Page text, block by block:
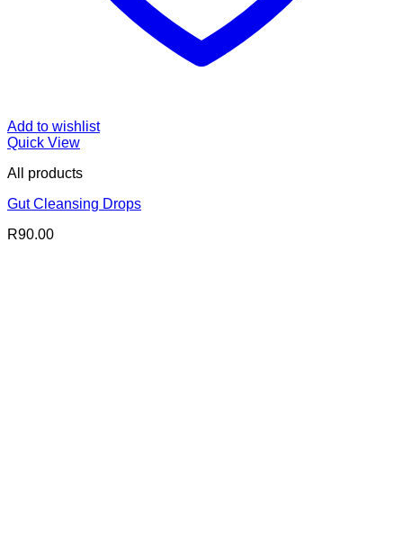
Add to wishlist
Quick View
All products
Gut Cleansing Drops
R90.00